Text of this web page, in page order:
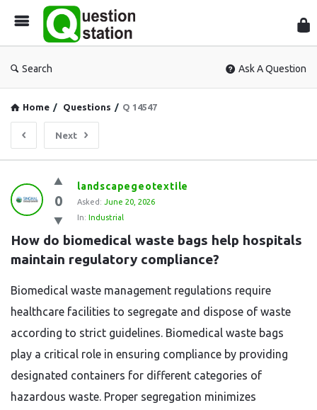
Search Ask A Question
Home / Questions / Q 14547
Next
Question
Station
Latest
Questions
0
landscapegeotextile
Asked: June 20, 2026
In: Industrial
How do biomedical waste bags help hospitals
maintain regulatory compliance?
Biomedical waste management regulations require
healthcare facilities to segregate and dispose of waste
according to strict guidelines. Biomedical waste bags
play a critical role in ensuring compliance by providing
designated containers for different categories of
hazardous waste. Proper segregation minimizes